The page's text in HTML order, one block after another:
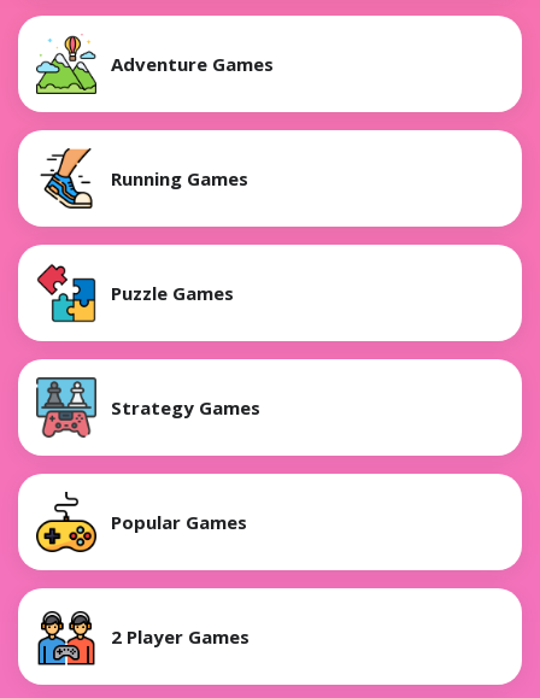
Adventure Games
Running Games
Puzzle Games
Strategy Games
Popular Games
2 Player Games